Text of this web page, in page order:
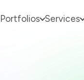
Portfolios Services